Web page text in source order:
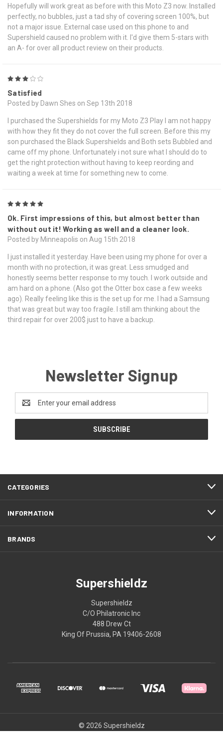
Hopefully will work great as before with this Moto Z3 now. Installed
perfectly, no bubbles, just a tad shy of covering screen 100%, but
not a major issue. External case used on this phone to and
Supershield caused no problem with it. I'd give them 5-stars with
an A- for over all product review on their products.
Satisfied
Posted by Dawn Shes on Sep 13th 2018
I purchased the Supershields for my Moto Z3 Play I am not happy
with how they fit they do not cover the full screen. Before this my
son purchased the Black Supershields and Both sets Bubbled and
came off my phone. Unfortunately i not sure what I should do to
get the right protection without having to keep reording and
waiting a week at time for something new to come.
Ok. First impressions of this, but almost better than
without out it! Working as well and a cleaner look.
Posted by Minneapolis on Aug 15th 2018
I just installed it yesterday. Have been using my phone for over a
month with no protection, it was great. Less smudged and
honestly seems better response to my touch. I work outside and
am hard on a phone. (Also got the Otter box case a few weeks
ago). Really feeling like this is the set up for me. I had a Samsung
that was great but way too fragile. I still am thinking about the
third repair for over 200$ just to have a backup.
Newsletter Signup
Address
CATEGORIES
INFORMATION
BRANDS
Supershieldz
Supershieldz
C/O Philatronic Inc
488 Drew Ct
King Of Prussia, PA 19406-2608
© 2026 Supershieldz